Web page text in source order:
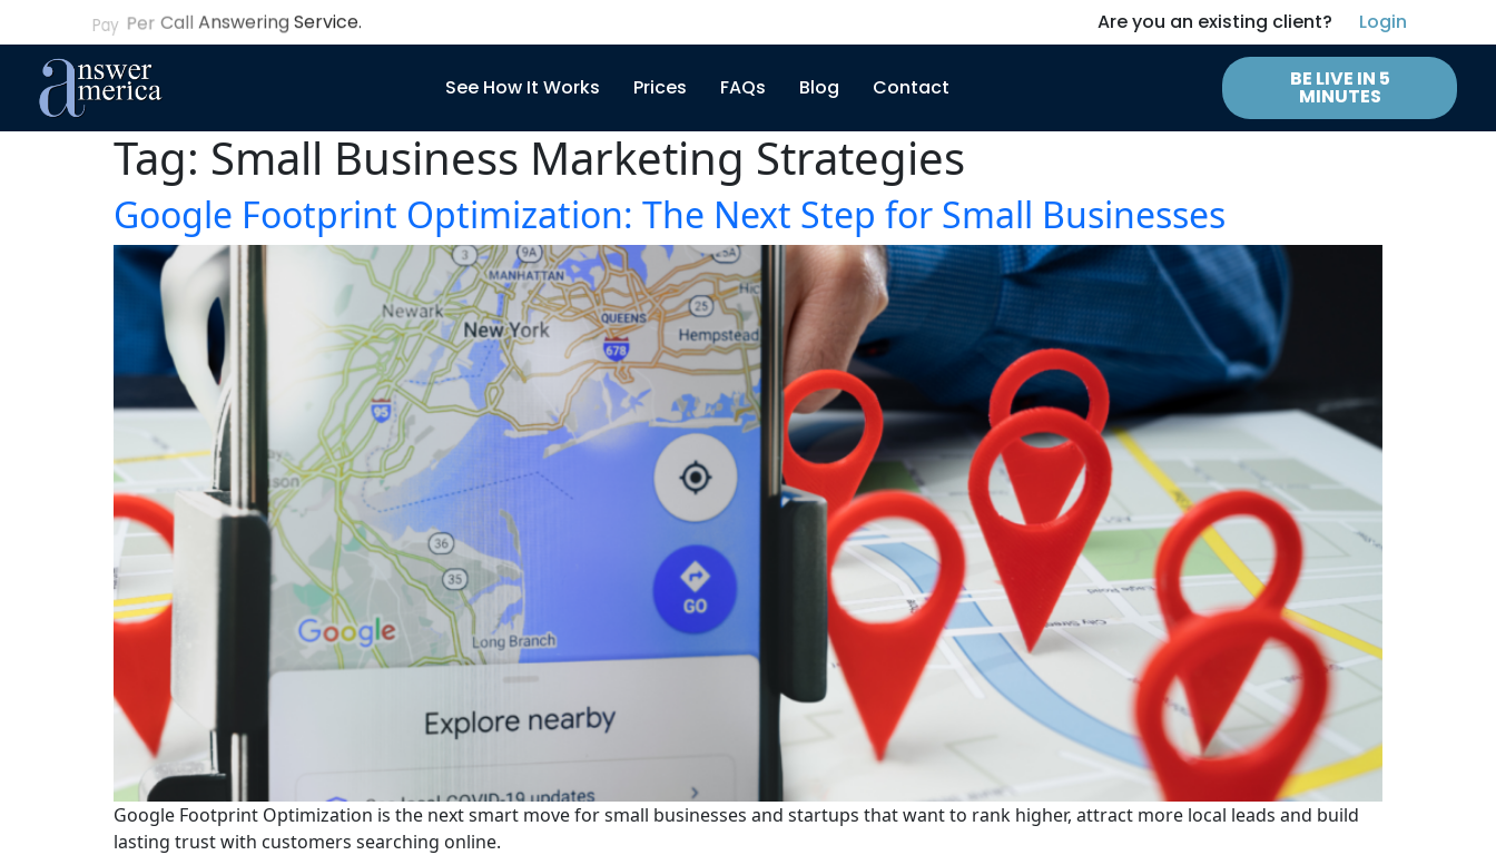
Are you an existing client? Login
See How It Works Prices FAQs Blog Contact BE LIVE IN 5
MINUTES
Tag: Small Business Marketing Strategies
Google Footprint Optimization: The Next Step for Small Businesses
Google Footprint Optimization is the next smart move for small businesses and startups that want to rank higher, attract more local leads and build
lasting trust with customers searching online.